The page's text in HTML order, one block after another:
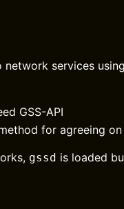
services
GSS-API
for agreeing
gssd is loaded